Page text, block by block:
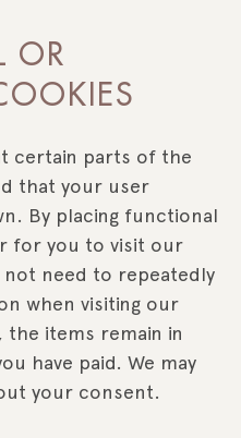
OR
certain parts of the
that your user
By placing functional
for you to visit our
not need to repeatedly
when visiting our
the items remain in
have paid. We may
your consent.